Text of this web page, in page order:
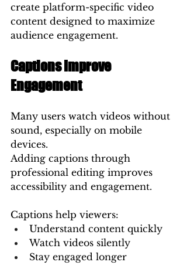
create platform-specific video
content designed to maximize
audience engagement.
Captions Improve
Engagement
Many users watch videos without
sound, especially on mobile
devices.
Adding captions through
professional editing improves
accessibility and engagement.
Captions help viewers:
Understand content quickly
Watch videos silently
Stay engaged longer